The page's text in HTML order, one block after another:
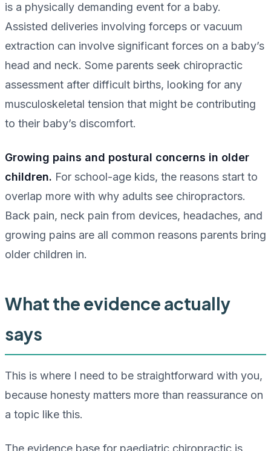
is a physically demanding event for a baby.
Assisted deliveries involving forceps or vacuum
extraction can involve significant forces on a baby’s
head and neck. Some parents seek chiropractic
assessment after difficult births, looking for any
musculoskeletal tension that might be contributing
to their baby’s discomfort.
Growing pains and postural concerns in older
children. For school-age kids, the reasons start to
overlap more with why adults see chiropractors.
Back pain, neck pain from devices, headaches, and
growing pains are all common reasons parents bring
older children in.
What the evidence actually
says
This is where I need to be straightforward with you,
because honesty matters more than reassurance on
a topic like this.